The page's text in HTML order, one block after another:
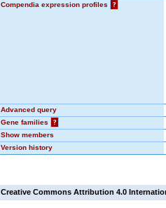
Compendia expression profiles
?
Advanced query
Gene families
?
Show members
Version history
Creative Commons Attribution 4.0